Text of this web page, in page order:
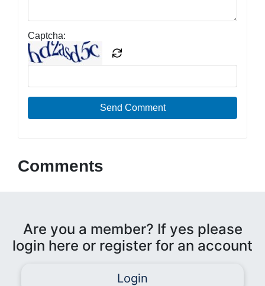
Captcha:
Send Comment
Comments
Are you a member? If yes please
login here or register for an account
Login